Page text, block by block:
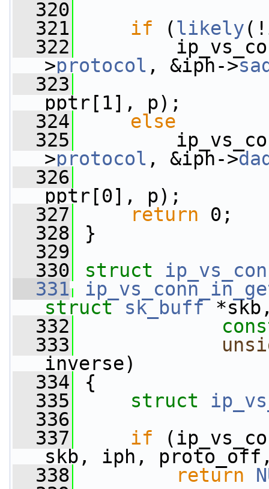
  320
  321
if (likely
  322
>protocol , &iph->
  323
pptr[1], p);
  324
else
  325
>protocol , &iph->
  326
pptr[0], p);
  327
return 0;
  328
}
  329
  330
struct
  331
struct
sk_buff
  332
  333
inverse)
  334
{
  335
struct
  336
  337
if
skb, iph,
  338
return